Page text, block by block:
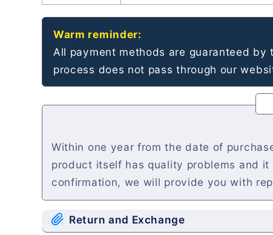
Warm reminder:
All payment methods are guaranteed
process does not pass through our
Within one year from the date of
product itself has quality problems and
confirmation, we will provide you with
Return and Exchange